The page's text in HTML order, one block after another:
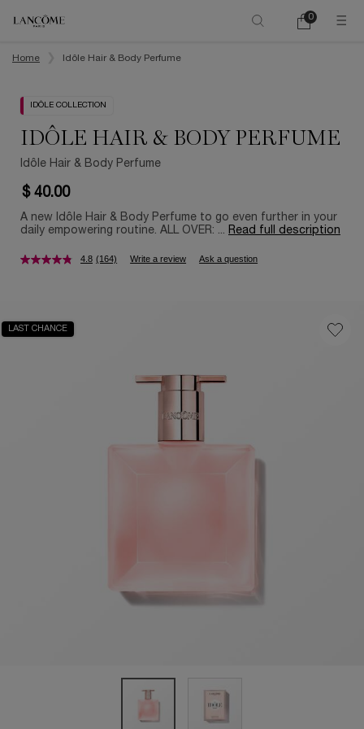
My
0
0 product in
Home
Idôle Hair & Body Perfume
IDÔLE COLLECTION
IDÔLE HAIR & BODY PERFUME
Idôle Hair & Body Perfume
$ 40.00
A new Idôle Hair & Body Perfume to go even further in your
daily empowering routine. ALL OVER: ... Read full description
4.8 (164) Write a review Ask a question
LAST CHANCE